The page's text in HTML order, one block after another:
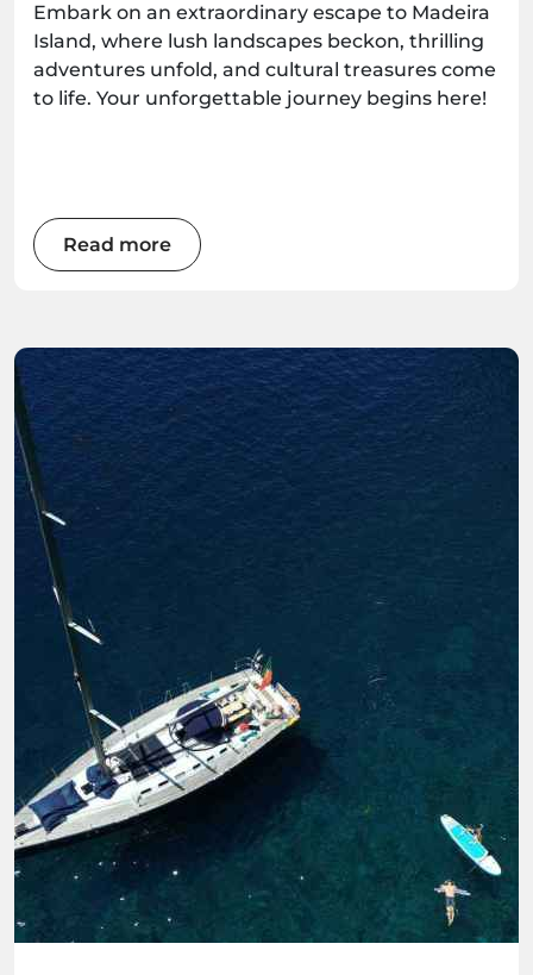
Embark on an extraordinary escape to Madeira
Island, where lush landscapes beckon, thrilling
adventures unfold, and cultural treasures come
to life. Your unforgettable journey begins here!
Read more